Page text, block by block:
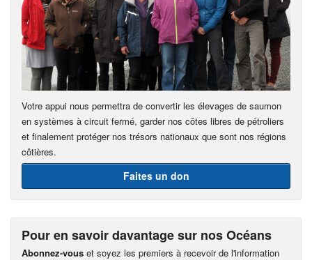
Votre appui nous permettra de convertir les élevages de saumon
en systèmes à circuit fermé, garder nos côtes libres de pétroliers
et finalement protéger nos trésors nationaux que sont nos régions
côtières.
Faites un don
Pour en savoir davantage sur nos Océans
Abonnez-vous et soyez les premiers à recevoir de l'information